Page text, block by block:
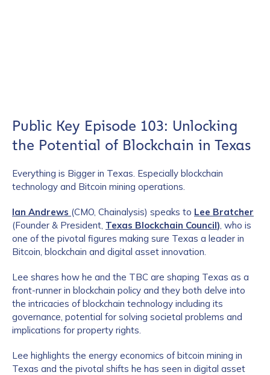
Public Key Episode 103: Unlocking
the Potential of Blockchain in Texas
Everything is Bigger in Texas. Especially blockchain
technology and Bitcoin mining operations.
Ian Andrews (CMO, Chainalysis) speaks to Lee Bratcher
(Founder & President, Texas Blockchain Council) , who is
one of the pivotal figures making sure Texas a leader in
Bitcoin, blockchain and digital asset innovation.
Lee shares how he and the TBC are shaping Texas as a
front-runner in blockchain policy and they both delve into
the intricacies of blockchain technology including its
governance, potential for solving societal problems and
implications for property rights.
Lee highlights the energy economics of bitcoin mining in
Texas and the pivotal shifts he has seen in digital asset